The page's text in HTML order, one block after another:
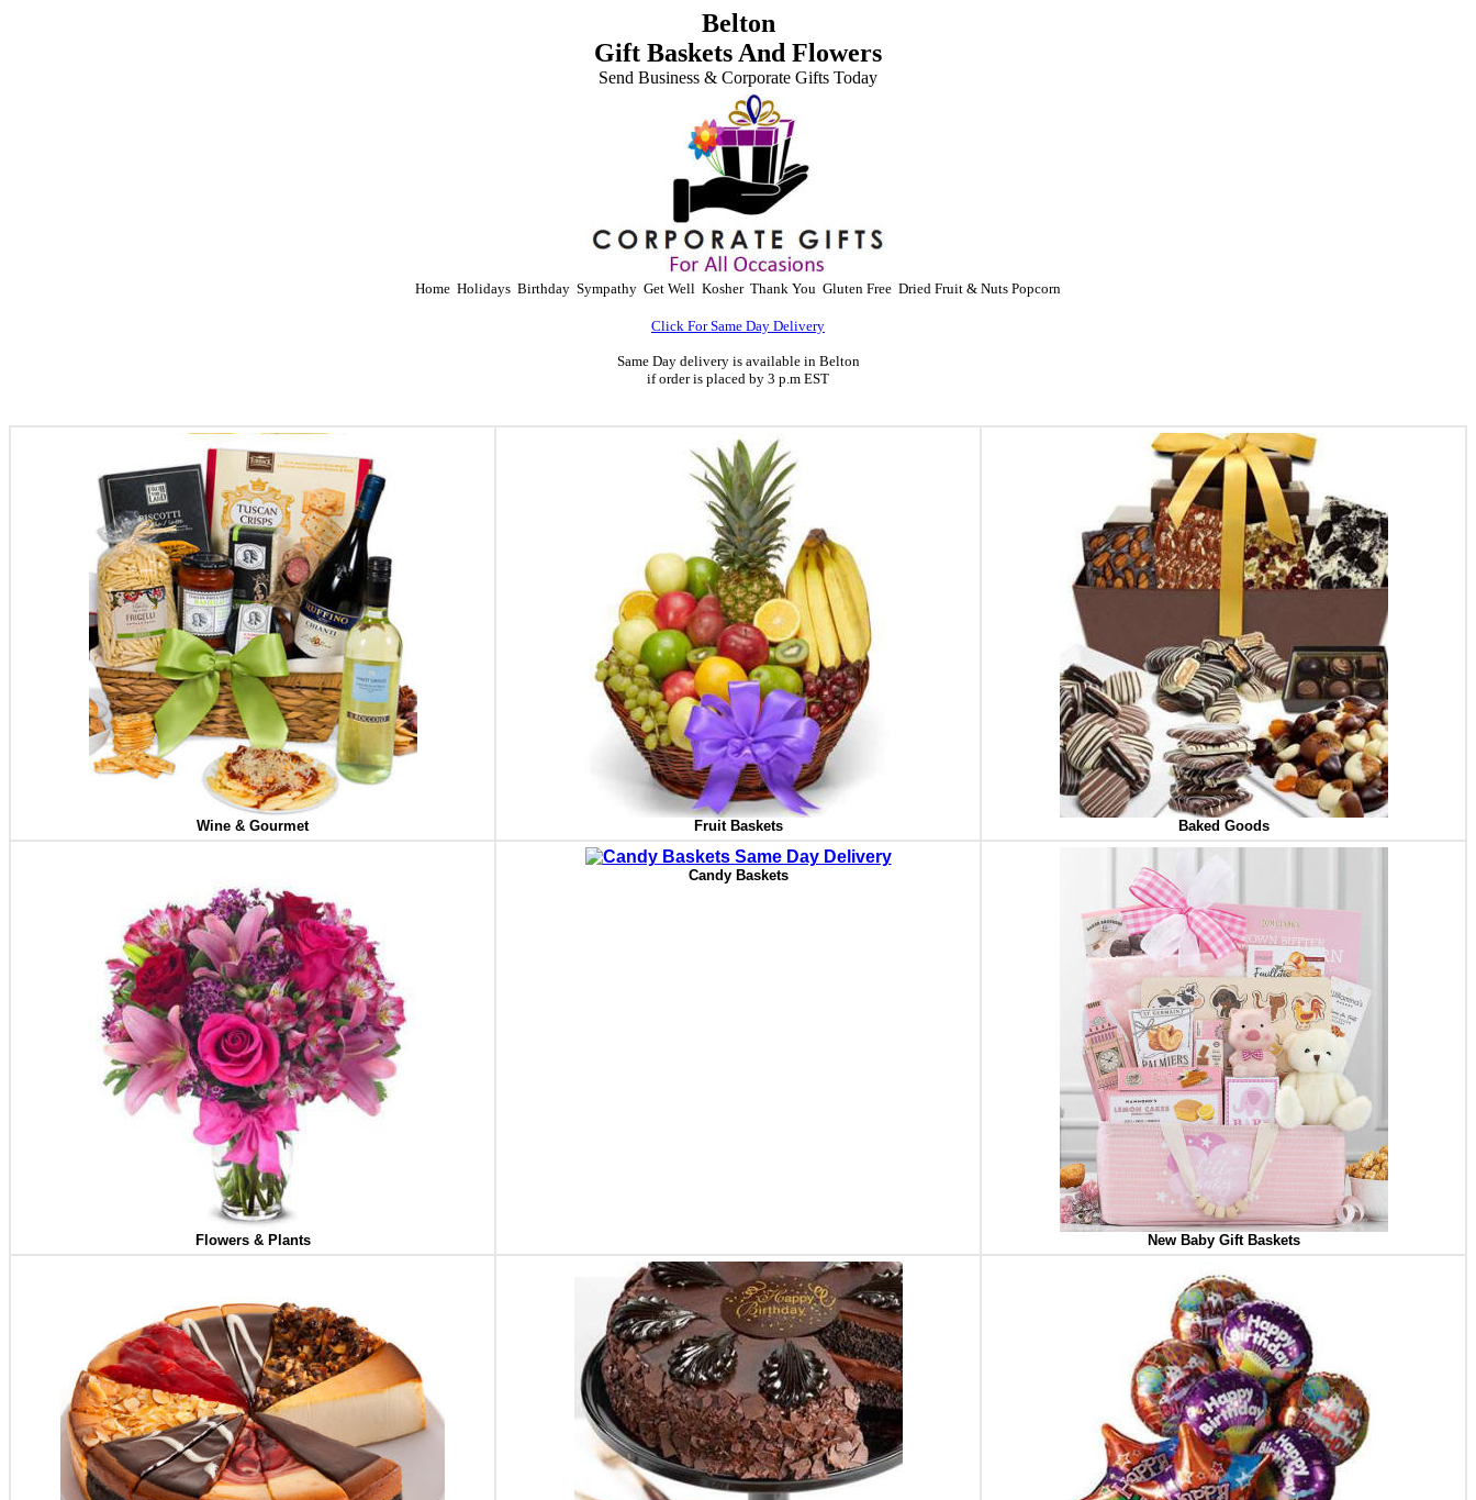
Belton
Gift Baskets And Flowers
Send Business & Corporate Gifts Today
Home Holidays Birthday Sympathy Get Well Kosher Thank You Gluten Free Dried Fruit & Nuts Popcorn
Click For Same Day Delivery
Same Day delivery is available in Belton
if order is placed by 3 p.m EST
Wine & Gourmet Fruit Baskets Baked Goods
Flowers & Plants
Candy Baskets
New Baby Gift Baskets